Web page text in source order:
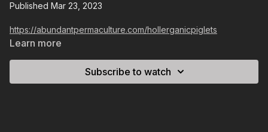
Published Mar 23, 2023
https://abundantpermaculture.com/hollerganicpiglets
Learn more
Subscribe to watch